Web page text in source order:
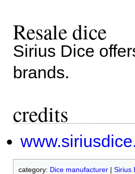
Resale dice
Sirius Dice
brands.
credits
category: Dice manufacturer | Sirius